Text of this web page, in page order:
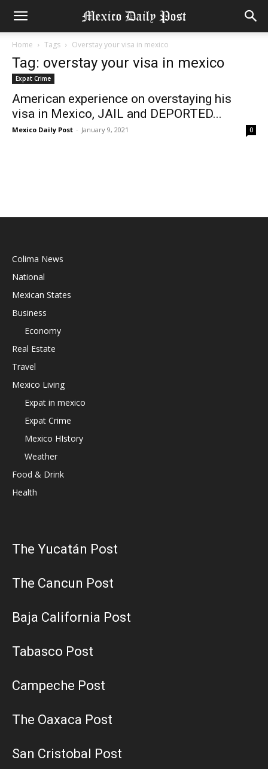
Home Tags Overstay your visa in mexico
Tag: overstay your visa in mexico
Expat Crime
American experience on overstaying his
visa in Mexico, JAIL and DEPORTED...
Mexico Daily Post - January 9, 2021 0
Colima News
National
Mexican States
Business
Economy
Real Estate
Travel
Mexico Living
Expat in mexico
Expat Crime
Mexico HIstory
Weather
Food & Drink
Health
The Yucatán Post
The Cancun Post
Baja California Post
Tabasco Post
Campeche Post
The Oaxaca Post
San Cristobal Post